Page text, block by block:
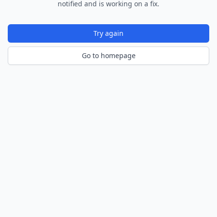
notified and is working on a fix.
Try again
Go to homepage